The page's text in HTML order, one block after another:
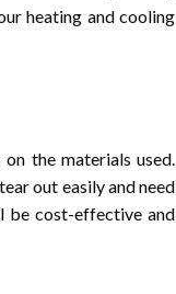
heating and cooling
the materials used.
out easily and need
be cost-effective and